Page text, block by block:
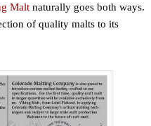
Maltnaturally goes both ways.
of quality malts to its